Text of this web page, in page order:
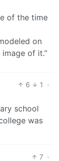
of the time
on
of it.”
6 1
·
school
was
7 ·